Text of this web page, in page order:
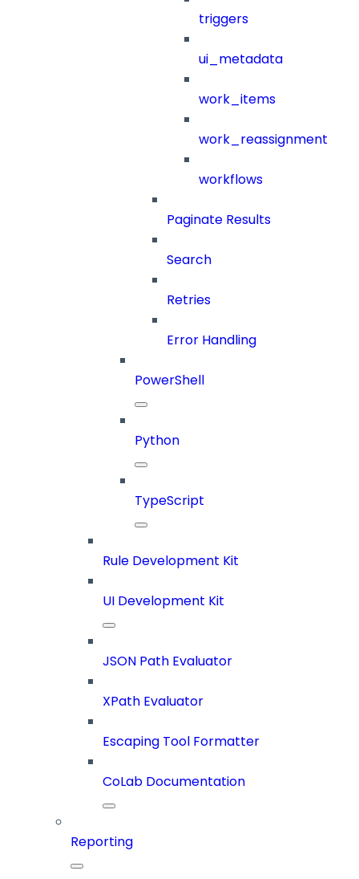
triggers
ui_metadata
work_items
work_reassignment
workflows
Paginate Results
Search
Retries
Error Handling
PowerShell
Python
TypeScript
Rule Development Kit
UI Development Kit
JSON Path Evaluator
XPath Evaluator
Escaping Tool Formatter
CoLab Documentation
Reporting